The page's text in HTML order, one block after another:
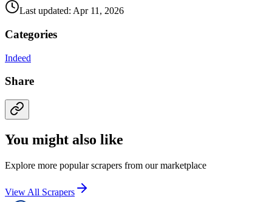
Last updated: Apr 11, 2026
Categories
Indeed
Share
You might also like
Explore more popular scrapers from our marketplace
View All Scrapers